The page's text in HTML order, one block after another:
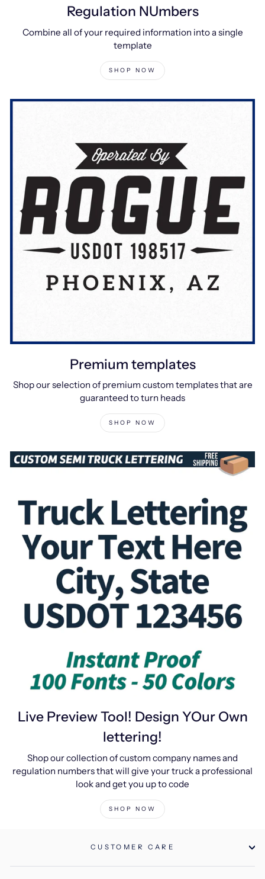
Regulation NUmbers
Combine all of your required information into a single
template
SHOP NOW
Premium templates
Shop our selection of premium custom templates that are
guaranteed to turn heads
SHOP NOW
Live Preview Tool! Design YOur Own
lettering!
Shop our collection of custom company names and
regulation numbers that will give your truck a professional
look and get you up to code
SHOP NOW
CUSTOMER CARE